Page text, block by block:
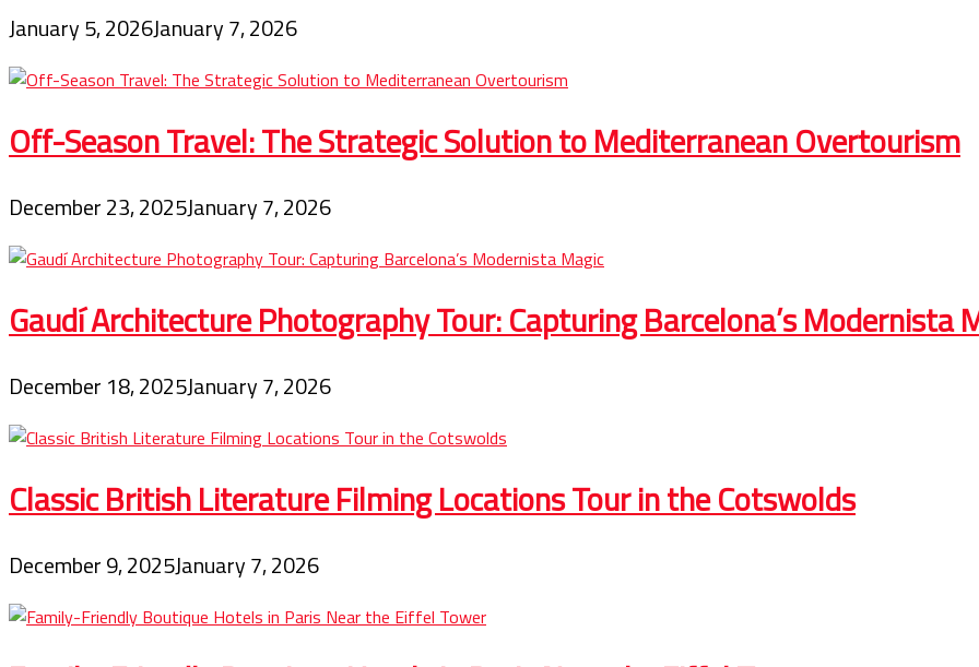
January 5, 2026January 7, 2026
Off-Season Travel: The Strategic Solution to Mediterranean Overtourism
December 23, 2025January 7, 2026
Gaudí Architecture Photography Tour: Capturing Barcelona’s Modernista
December 18, 2025January 7, 2026
Classic British Literature Filming Locations Tour in the Cotswolds
December 9, 2025January 7, 2026